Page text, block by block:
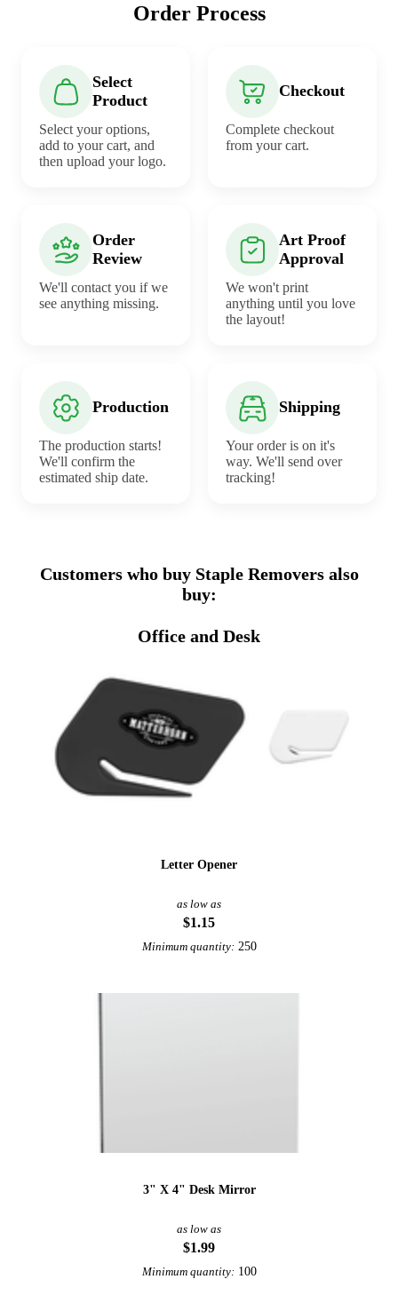
Order Process
Select
Product
Select your options,
add to your cart, and
then upload your logo.
Checkout
Complete checkout
from your cart.
Order
Review
We'll contact you if we
see anything missing.
Art Proof
Approval
We won't print
anything until you love
the layout!
Production
The production starts!
We'll confirm the
estimated ship date.
Shipping
Your order is on it's
way. We'll send over
tracking!
Customers who buy Staple Removers also
buy:
Office and Desk
Letter Opener
as low as
$1.15
Minimum quantity: 250
3" X 4" Desk Mirror
as low as
$1.99
Minimum quantity: 100